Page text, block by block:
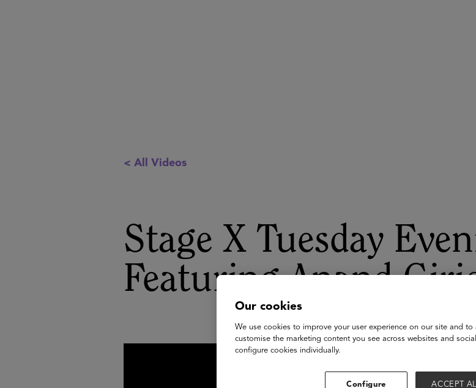
< All Videos
Stage X Tuesday
Featuring Anand
Our cookies
We use cookies to improve your user experience on our site and
customise the marketing content you see across websites and
configure cookies individually.
Configure ACCEPT